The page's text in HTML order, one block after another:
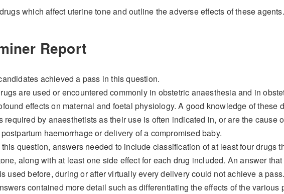
which affect uterine tone and outline the adverse effects of these agents.
Report
achieved a pass in this question.
are used or encountered commonly in obstetric anaesthesia and in
effects on maternal and foetal physiology. A good knowledge of these
required by anaesthetists as their use is often indicated in, or are the cause
haemorrhage or delivery of a compromised baby.
question, answers needed to include classification of at least four drugs
along with at least one side effect for each drug included. An answer
used before, during or after virtually every delivery could not achieve a pass.
contained more detail such as differentiating the effects of the various